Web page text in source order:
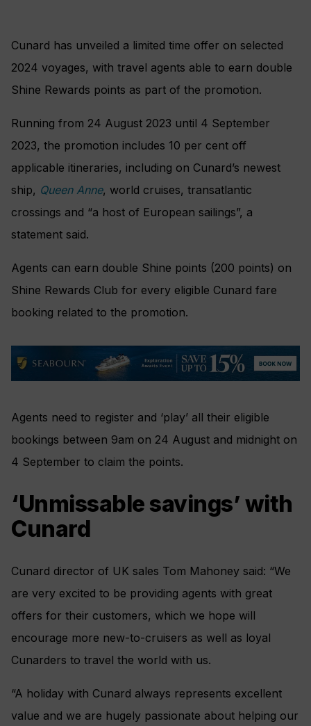
Cunard has unveiled a limited time offer on selected
2024 voyages, with travel agents able to earn double
Shine Rewards points as part of the promotion.
Running from 24 August 2023 until 4 September
2023, the promotion includes 10 per cent off
applicable itineraries, including on Cunard’s newest
ship, Queen Anne, world cruises, transatlantic
crossings and “a host of European sailings”, a
statement said.
Agents can earn double Shine points (200 points) on
Shine Rewards Club for every eligible Cunard fare
booking related to the promotion.
Agents need to register and ‘play’ all their eligible
bookings between 9am on 24 August and midnight on
4 September to claim the points.
‘Unmissable savings’ with
Cunard
Cunard director of UK sales Tom Mahoney said: “We
are very excited to be providing agents with great
offers for their customers, which we hope will
encourage more new-to-cruisers as well as loyal
Cunarders to travel the world with us.
“A holiday with Cunard always represents excellent
value and we are hugely passionate about helping our